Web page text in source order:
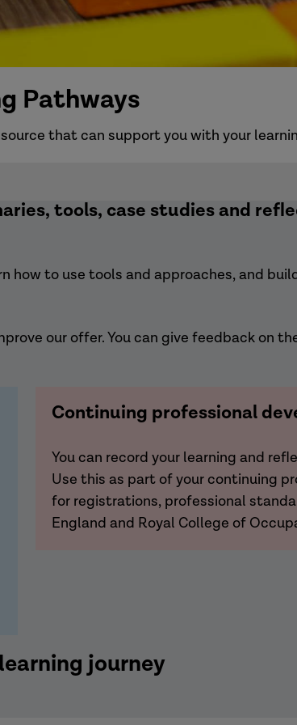
Pathways
that can support you with your
tools, case studies and
to use tools and approaches, and
our offer. You can give feedback on
Continuing professional
You can record your learning and
Use this as part of your continuing
for registrations, professional
England and Royal College of
journey